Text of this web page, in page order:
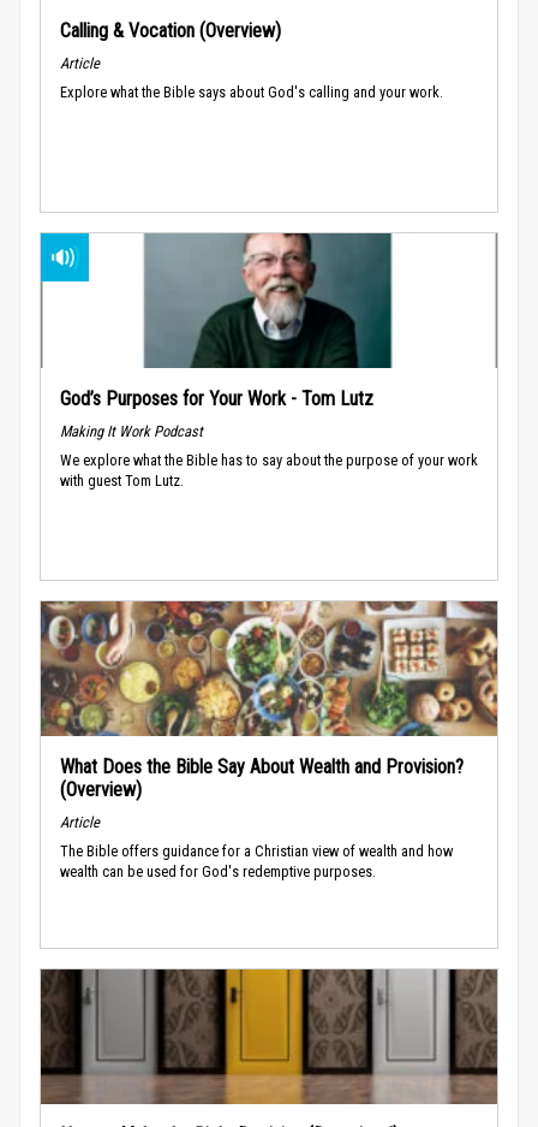
Calling & Vocation (Overview)
Article
Explore what the Bible says about God's calling and your work.
God’s Purposes for Your Work - Tom Lutz
Making It Work Podcast
We explore what the Bible has to say about the purpose of your work
with guest Tom Lutz.
What Does the Bible Say About Wealth and Provision?
(Overview)
Article
The Bible offers guidance for a Christian view of wealth and how
wealth can be used for God's redemptive purposes.